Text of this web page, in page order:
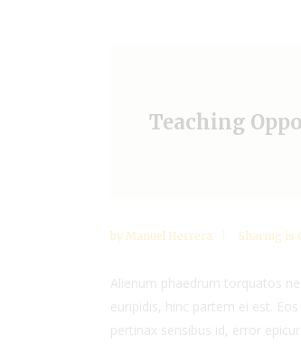
Teaching
by Manuel Herrera Sharing is
Alienum phaedrum torquatos
euripidis, hinc partem ei est.
pertinax sensibus id, error